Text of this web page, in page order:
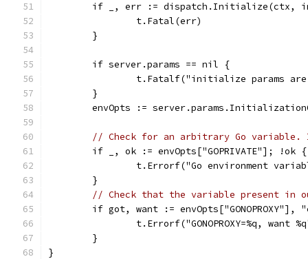
if _, err := dispatch.Initialize(ctx,
		t.Fatal(err)
	}
	if server.params == nil {
t.Fatalf("initialize params
	}
envOpts :=
// Check for an arbitrary Go
	if _, ok := envOpts["GOPRIVATE"]; !ok {
t.Errorf("Go environment
	}
// Check that the variable present in
if got, want := envOpts["GONOPROXY"],
t.Errorf("GONOPROXY=%q, want
	}
}